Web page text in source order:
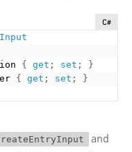
C#
{ get ; set ;
}
{ get ; set ;
}
and